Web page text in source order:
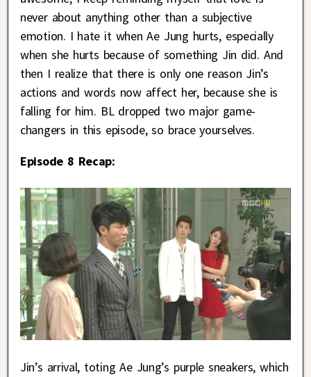
never about anything other than a subjective
emotion. I hate it when Ae Jung hurts, especially
when she hurts because of something Jin did. And
then I realize that there is only one reason Jin’s
actions and words now affect her, because she is
falling for him. BL dropped two major game-
changers in this episode, so brace yourselves.
Episode 8 Recap:
Jin’s arrival, toting Ae Jung’s purple sneakers, which